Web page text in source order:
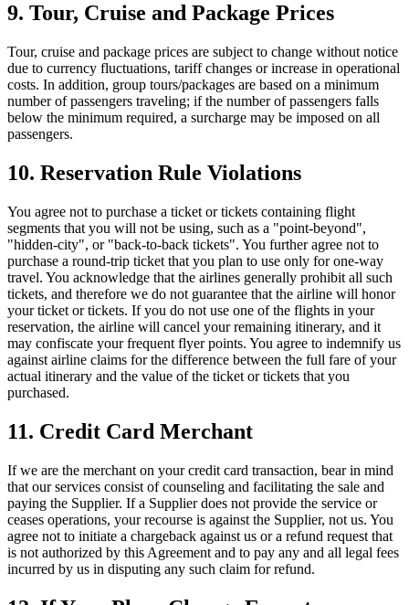
9. Tour, Cruise and Package Prices
Tour, cruise and package prices are subject to change without notice
due to currency fluctuations, tariff changes or increase in operational
costs. In addition, group tours/packages are based on a minimum
number of passengers traveling; if the number of passengers falls
below the minimum required, a surcharge may be imposed on all
passengers.
10. Reservation Rule Violations
You agree not to purchase a ticket or tickets containing flight
segments that you will not be using, such as a "point-beyond",
"hidden-city", or "back-to-back tickets". You further agree not to
purchase a round-trip ticket that you plan to use only for one-way
travel. You acknowledge that the airlines generally prohibit all such
tickets, and therefore we do not guarantee that the airline will honor
your ticket or tickets. If you do not use one of the flights in your
reservation, the airline will cancel your remaining itinerary, and it
may confiscate your frequent flyer points. You agree to indemnify us
against airline claims for the difference between the full fare of your
actual itinerary and the value of the ticket or tickets that you
purchased.
11. Credit Card Merchant
If we are the merchant on your credit card transaction, bear in mind
that our services consist of counseling and facilitating the sale and
paying the Supplier. If a Supplier does not provide the service or
ceases operations, your recourse is against the Supplier, not us. You
agree not to initiate a chargeback against us or a refund request that
is not authorized by this Agreement and to pay any and all legal fees
incurred by us in disputing any such claim for refund.